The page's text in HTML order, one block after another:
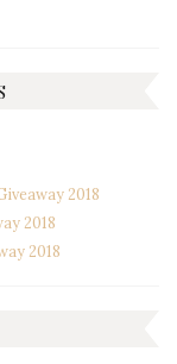
2018
2018
2018